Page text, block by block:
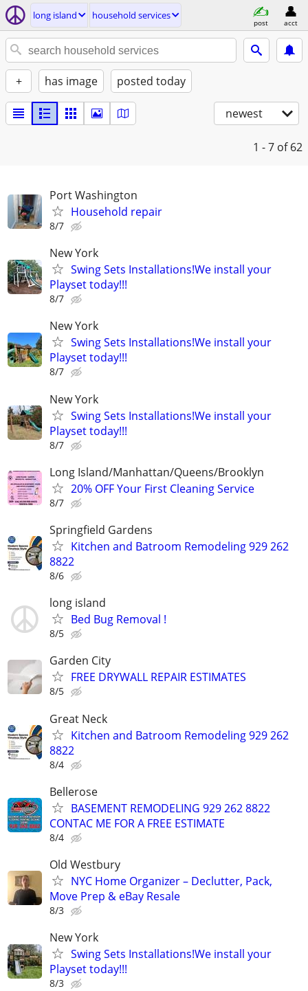
long island household services
post acct
+ has image posted today
newest
1 - 7 of 62
Port Washington
Household repair
8/7
New York
Swing Sets Installations!We install your
Playset today!!!
8/7
New York
Swing Sets Installations!We install your
Playset today!!!
8/7
New York
Swing Sets Installations!We install your
Playset today!!!
8/7
Long Island/Manhattan/Queens/Brooklyn
20% OFF Your First Cleaning Service
8/7
Springfield Gardens
Kitchen and Batroom Remodeling 929 262
8822
8/6
long island
Bed Bug Removal !
8/5
Garden City
FREE DRYWALL REPAIR ESTIMATES
8/5
Great Neck
Kitchen and Batroom Remodeling 929 262
8822
8/4
Bellerose
BASEMENT REMODELING 929 262 8822
CONTAC ME FOR A FREE ESTIMATE
8/4
Old Westbury
NYC Home Organizer – Declutter, Pack,
Move Prep & eBay Resale
8/3
New York
Swing Sets Installations!We install your
Playset today!!!
8/3